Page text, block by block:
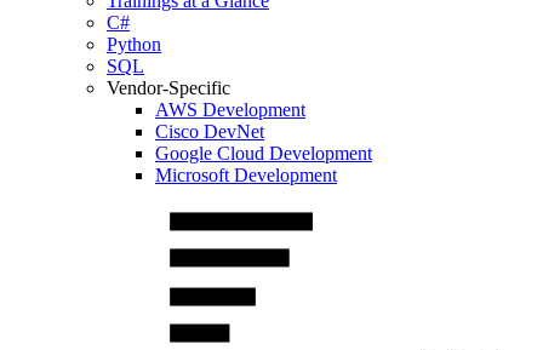
C#
Python
SQL
Vendor-Specific
AWS Development
Cisco DevNet
Google Cloud Development
Microsoft Development